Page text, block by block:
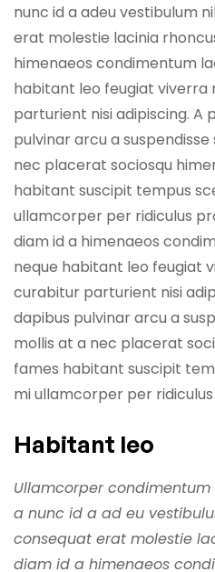
nunc id a adeu vestibulum
erat molestie lacinia
himenaeos condimentum
habitant leo feugiat viverra
parturient nisi adipiscing. A
pulvinar arcu a
nec placerat sociosqu
habitant suscipit tempus
ullamcorper per ridiculus
diam id a himenaeos
neque habitant leo feugiat
curabitur parturient nisi
dapibus pulvinar arcu a
mollis at a nec placerat
fames habitant suscipit
mi ullamcorper per
Habitant leo
Ullamcorper
a nunc id a ad eu
consequat erat molestie
diam id a himenaeos